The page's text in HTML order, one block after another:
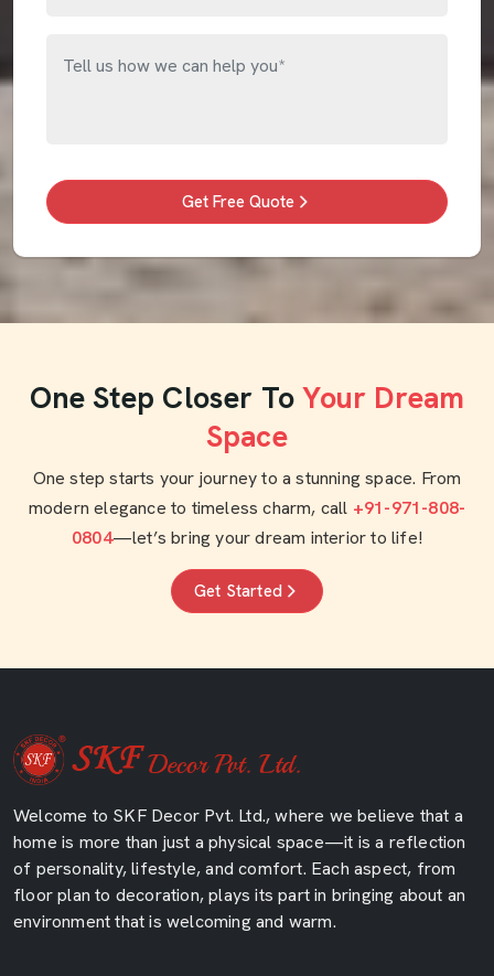
Get Free Quote
One Step Closer To Your Dream
Space
One step starts your journey to a stunning space. From
modern elegance to timeless charm, call +91-971-808-
0804—let’s bring your dream interior to life!
Get Started
Welcome to SKF Decor Pvt. Ltd., where we believe that a
home is more than just a physical space—it is a reflection
of personality, lifestyle, and comfort. Each aspect, from
floor plan to decoration, plays its part in bringing about an
environment that is welcoming and warm.